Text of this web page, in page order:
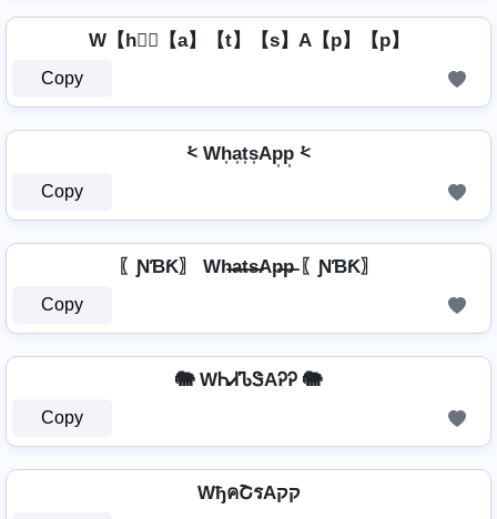
W【h】⃣【a】【t】【s】A【p】【p】
Copy
⩻ Wh͎a͎t͎s͎Ap͎p͎ ⩻
Copy
〖ƝƁƘ〗 Wh̶a̶t̶s̶Ap̶p̶ 〖ƝƁƘ〗
Copy
🐘 WᏂᏗᏖᏕAᎮᎮ 🐘
Copy
WђคՇรAקק